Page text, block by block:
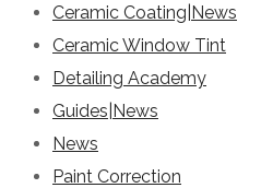
Ceramic Coating|News
Ceramic Window Tint
Detailing Academy
Guides|News
News
Paint Correction